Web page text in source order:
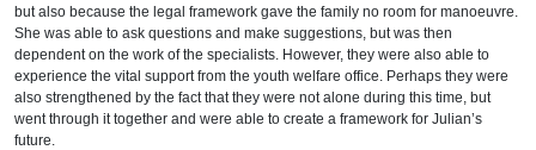
but also because the legal framework gave the family no room for manoeuvre.
She was able to ask questions and make suggestions, but was then
dependent on the work of the specialists. However, they were also able to
experience the vital support from the youth welfare office. Perhaps they were
also strengthened by the fact that they were not alone during this time, but
went through it together and were able to create a framework for Julian’s
future.